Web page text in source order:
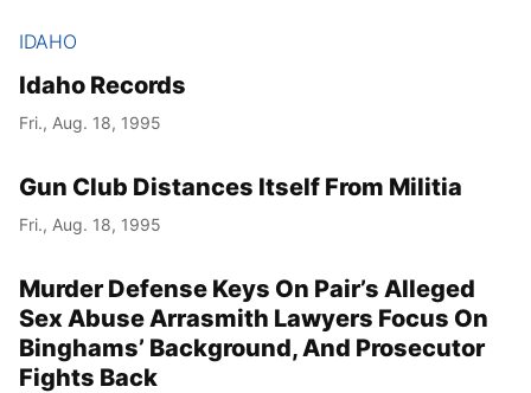
IDAHO
Idaho Records
Fri., Aug. 18, 1995
Gun Club Distances Itself From Militia
Fri., Aug. 18, 1995
Murder Defense Keys On Pair’s Alleged
Sex Abuse Arrasmith Lawyers Focus On
Binghams’ Background, And Prosecutor
Fights Back